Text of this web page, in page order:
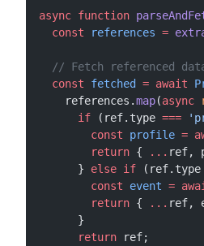
async function
  const
references =
// Fetch referenced
  const
fetched = await
    references.
map(async
      if
(ref.type ===
        const
profile =
        return
{ ... ref,
      }
else if (ref.type
        const
event =
        return
{ ... ref,
      }
      return
ref;